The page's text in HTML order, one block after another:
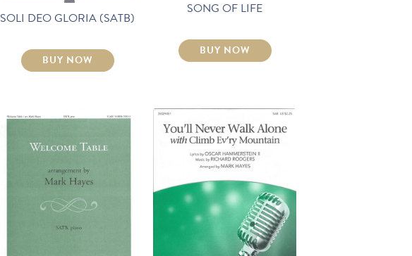
SOLI DEO GLORIA (SATB)
BUY NOW
SONG OF LIFE
BUY NOW